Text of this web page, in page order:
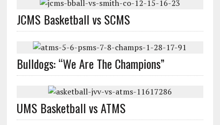
JCMS Basketball vs SCMS
Bulldogs: “We Are The Champions”
UMS Basketball vs ATMS